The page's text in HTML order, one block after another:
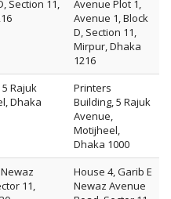
Section 11,
Avenue Plot 1,
Avenue 1, Block
D, Section 11,
Mirpur, Dhaka
1216
Rajuk
Dhaka
Printers
Building, 5 Rajuk
Avenue,
Motijheel,
Dhaka 1000
11,
House 4, Garib E
Newaz Avenue